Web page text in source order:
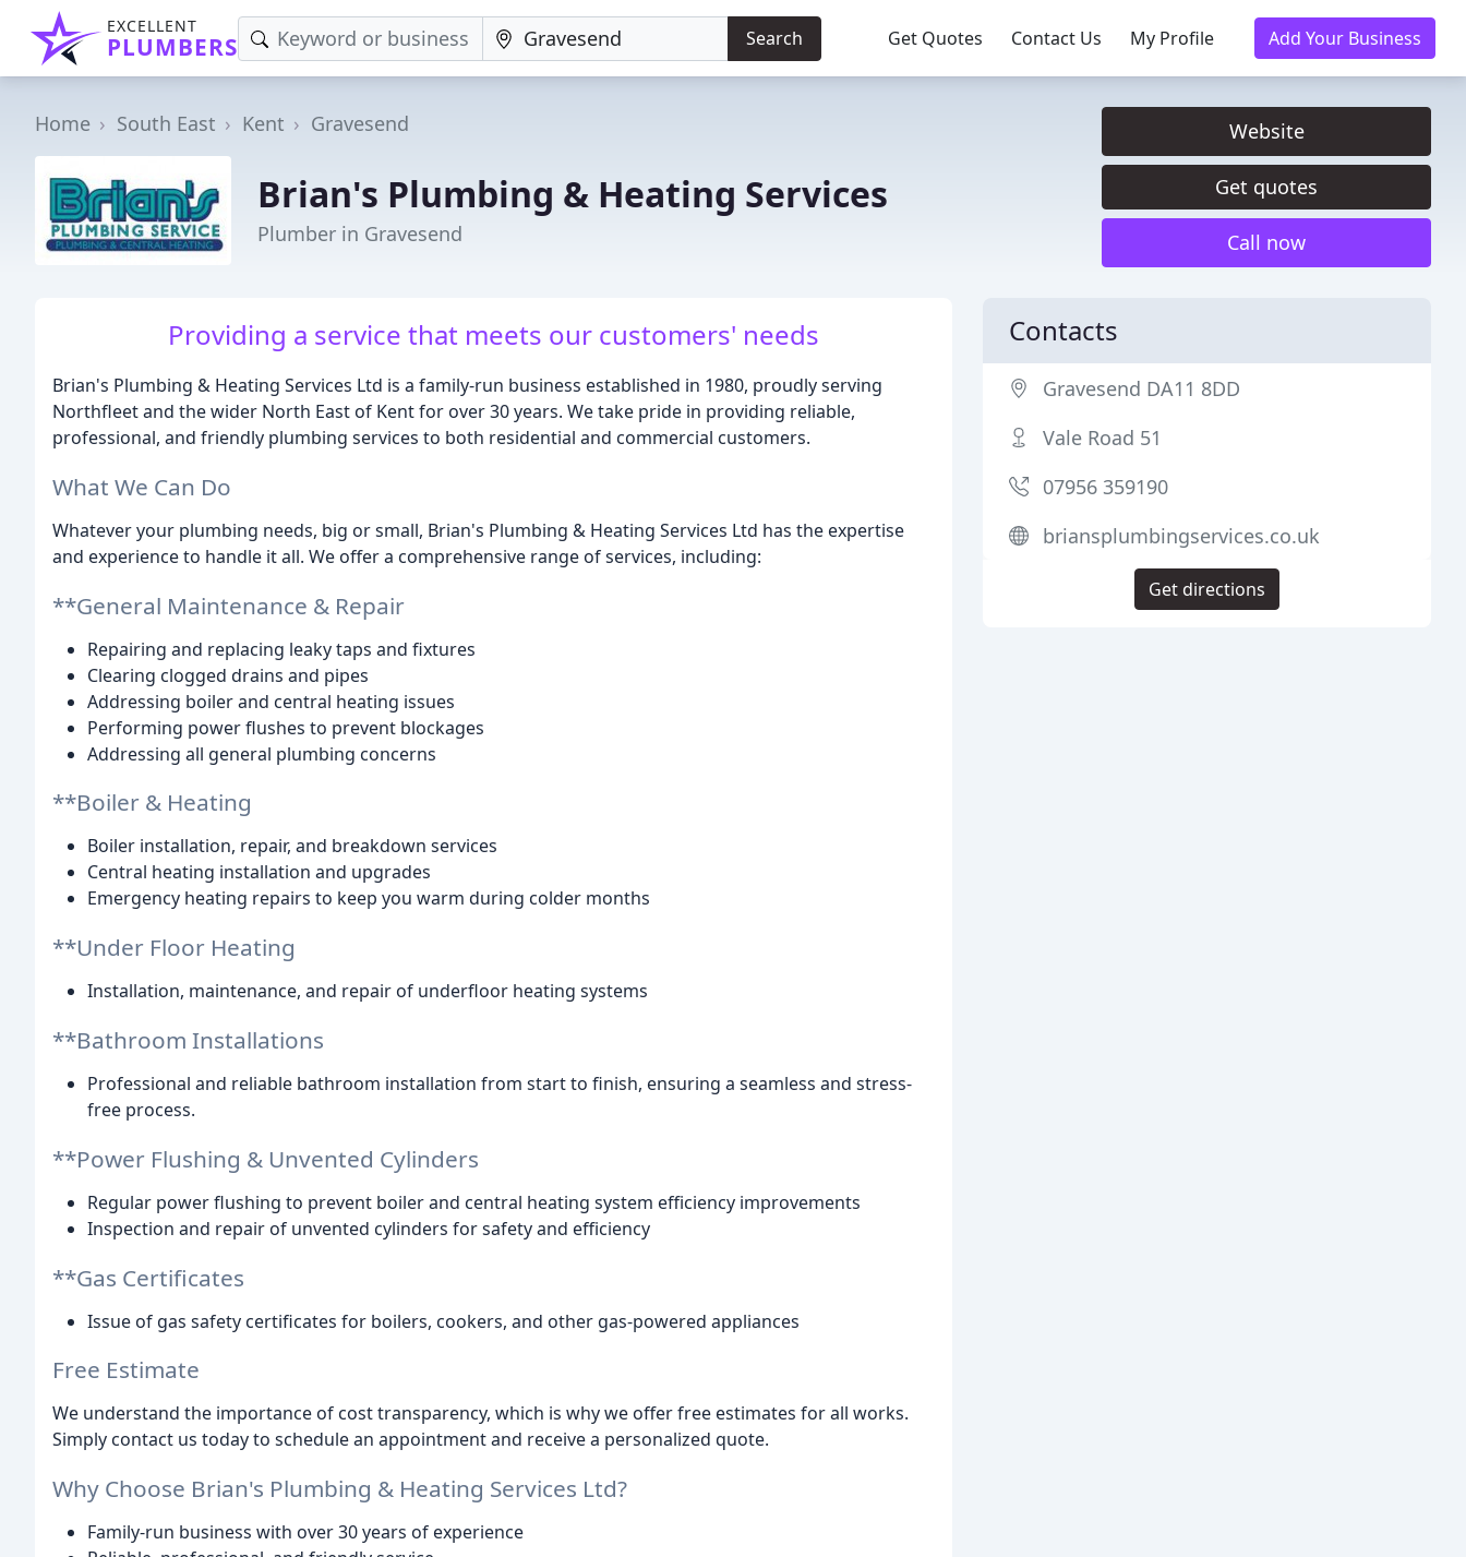
EXCELLENT
PLUMBERS Search Get Quotes Contact Us My Profile Add Your Business
Home South East Kent Gravesend
Brian's Plumbing & Heating Services
Plumber in Gravesend
Website
Get quotes
Call now
Providing a service that meets our customers' needs
Brian's Plumbing & Heating Services Ltd is a family-run business established in 1980, proudly serving
Northfleet and the wider North East of Kent for over 30 years. We take pride in providing reliable,
professional, and friendly plumbing services to both residential and commercial customers.
What We Can Do
Whatever your plumbing needs, big or small, Brian's Plumbing & Heating Services Ltd has the expertise
and experience to handle it all. We offer a comprehensive range of services, including:
**General Maintenance & Repair
Repairing and replacing leaky taps and fixtures
Clearing clogged drains and pipes
Addressing boiler and central heating issues
Performing power flushes to prevent blockages
Addressing all general plumbing concerns
**Boiler & Heating
Boiler installation, repair, and breakdown services
Central heating installation and upgrades
Emergency heating repairs to keep you warm during colder months
**Under Floor Heating
Installation, maintenance, and repair of underfloor heating systems
**Bathroom Installations
Professional and reliable bathroom installation from start to finish, ensuring a seamless and stress-
free process.
**Power Flushing & Unvented Cylinders
Regular power flushing to prevent boiler and central heating system efficiency improvements
Inspection and repair of unvented cylinders for safety and efficiency
**Gas Certificates
Issue of gas safety certificates for boilers, cookers, and other gas-powered appliances
Free Estimate
We understand the importance of cost transparency, which is why we offer free estimates for all works.
Simply contact us today to schedule an appointment and receive a personalized quote.
Why Choose Brian's Plumbing & Heating Services Ltd?
Family-run business with over 30 years of experience
Contacts
Gravesend DA11 8DD
Vale Road 51
07956 359190
briansplumbingservices.co.uk
Get directions